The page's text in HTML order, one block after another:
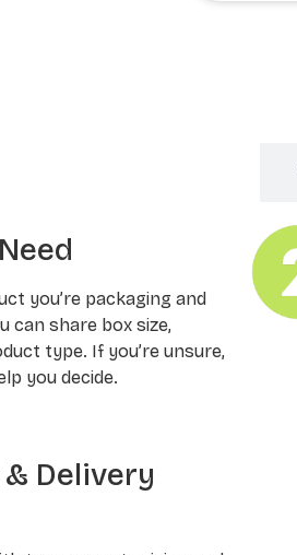
you’re packaging and
can share box size,
type. If you’re unsure,
you decide.
Delivery